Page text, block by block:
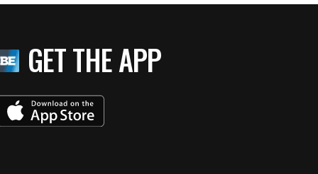
GET THE APP